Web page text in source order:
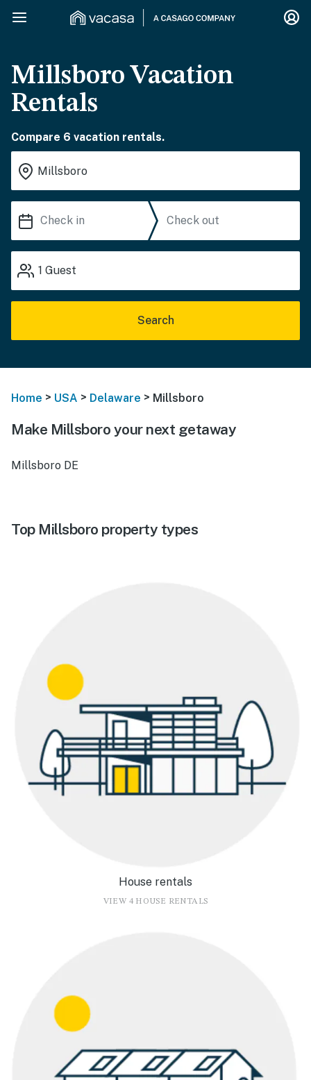
Millsboro Vacation
Rentals
Compare 6 vacation rentals.
1 Guest
Search
Home > USA > Delaware > Millsboro
Make Millsboro your next getaway
Millsboro DE
Top Millsboro property types
House rentals
VIEW 4 HOUSE RENTALS